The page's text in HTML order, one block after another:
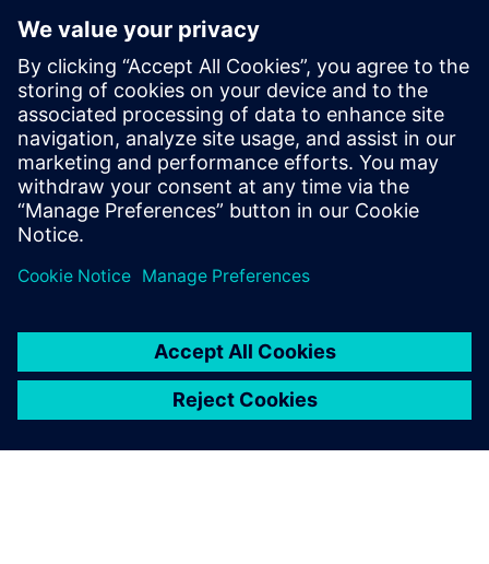
future with new industry
credential program
13 mai 2024